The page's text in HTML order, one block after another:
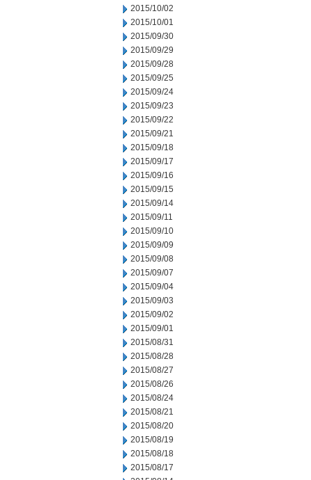
2015/10/02
2015/10/01
2015/09/30
2015/09/29
2015/09/28
2015/09/25
2015/09/24
2015/09/23
2015/09/22
2015/09/21
2015/09/18
2015/09/17
2015/09/16
2015/09/15
2015/09/14
2015/09/11
2015/09/10
2015/09/09
2015/09/08
2015/09/07
2015/09/04
2015/09/03
2015/09/02
2015/09/01
2015/08/31
2015/08/28
2015/08/27
2015/08/26
2015/08/24
2015/08/21
2015/08/20
2015/08/19
2015/08/18
2015/08/17